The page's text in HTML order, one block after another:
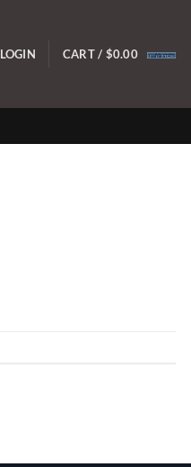
LOGIN CART / $0.00